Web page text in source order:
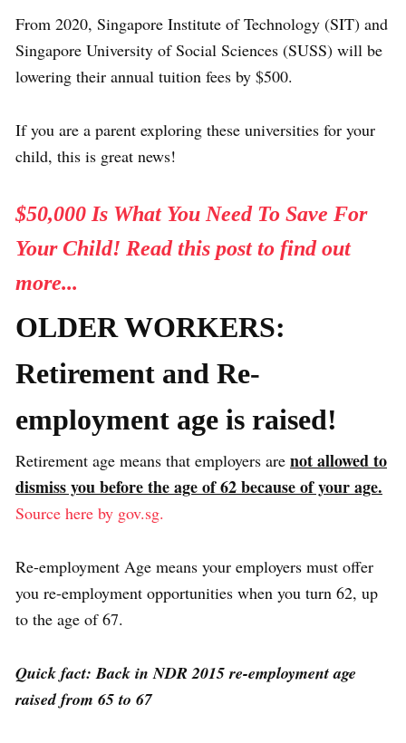
From 2020, Singapore Institute of Technology (SIT) and
Singapore University of Social Sciences (SUSS) will be
lowering their annual tuition fees by $500.
If you are a parent exploring these universities for your
child, this is great news!
$50,000 Is What You Need To Save For
Your Child! Read this post to find out
more...
OLDER WORKERS:
Retirement and Re-
employment age is raised!
Retirement age means that employers are not allowed to
dismiss you before the age of 62 because of your age.
Source here by gov.sg.
Re-employment Age means your employers must offer
you re-employment opportunities when you turn 62, up
to the age of 67.
Quick fact: Back in NDR 2015 re-employment age
raised from 65 to 67